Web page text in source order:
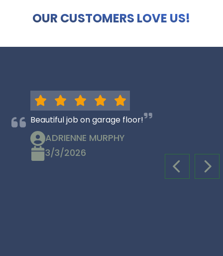
OUR CUSTOMERS LOVE US!
PREVIOUS
Beautiful job on garage floor!
ADRIENNE MURPHY
3/3/2026